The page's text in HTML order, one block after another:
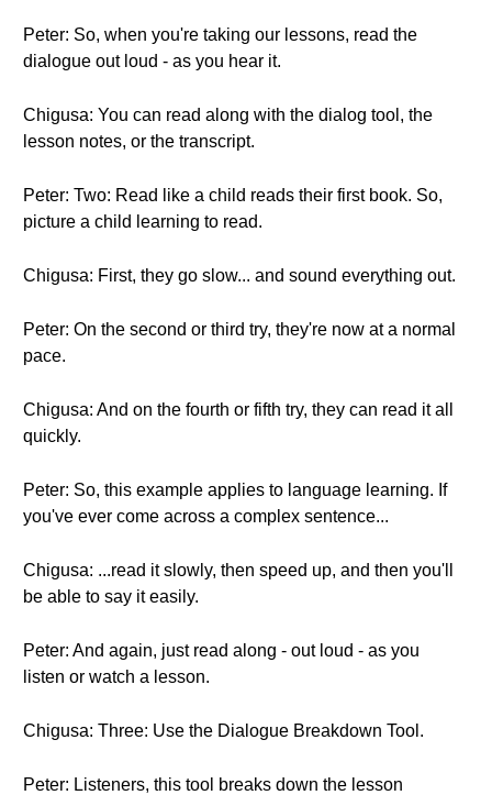
Peter: So, when you're taking our lessons, read the
dialogue out loud - as you hear it.
Chigusa: You can read along with the dialog tool, the
lesson notes, or the transcript.
Peter: Two: Read like a child reads their first book. So,
picture a child learning to read.
Chigusa: First, they go slow... and sound everything out.
Peter: On the second or third try, they're now at a normal
pace.
Chigusa: And on the fourth or fifth try, they can read it all
quickly.
Peter: So, this example applies to language learning. If
you've ever come across a complex sentence...
Chigusa: ...read it slowly, then speed up, and then you'll
be able to say it easily.
Peter: And again, just read along - out loud - as you
listen or watch a lesson.
Chigusa: Three: Use the Dialogue Breakdown Tool.
Peter: Listeners, this tool breaks down the lesson